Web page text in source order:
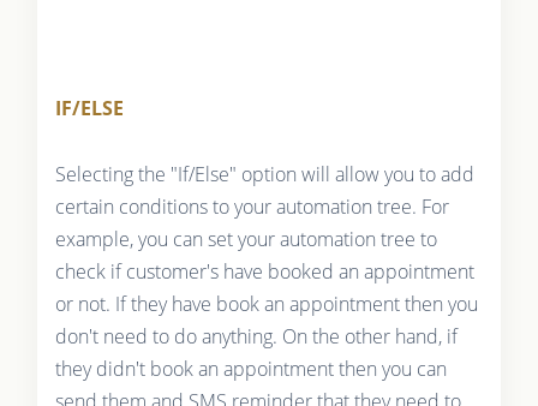
IF/ELSE
Selecting the "If/Else" option will allow you to add
certain conditions to your automation tree. For
example, you can set your automation tree to
check if customer's have booked an appointment
or not. If they have book an appointment then you
don't need to do anything. On the other hand, if
they didn't book an appointment then you can
send them and SMS reminder that they need to